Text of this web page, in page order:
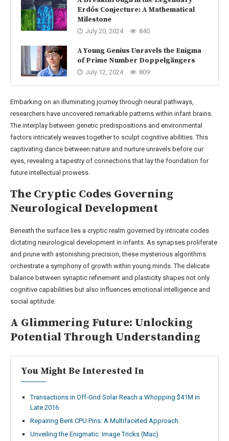
Erdős Conjecture: A Mathematical
Milestone
July 20, 2024 840
A Young Genius Unravels the Enigma
of Prime Number Doppelgängers
July 12, 2024 809
Embarking on an illuminating journey through neural pathways,
researchers have uncovered remarkable patterns within infant brains.
The interplay between genetic predispositions and environmental
factors intricately weaves together to sculpt cognitive abilities. This
captivating dance between nature and nurture unravels before our
eyes, revealing a tapestry of connections that lay the foundation for
future intellectual prowess.
The Cryptic Codes Governing
Neurological Development
Beneath the surface lies a cryptic realm governed by intricate codes
dictating neurological development in infants. As synapses proliferate
and prune with astonishing precision, these mysterious algorithms
orchestrate a symphony of growth within young minds. The delicate
balance between synaptic refinement and plasticity shapes not only
cognitive capabilities but also influences emotional intelligence and
social aptitude.
A Glimmering Future: Unlocking
Potential Through Understanding
You Might Be Interested In
Transactions in Off-Grid Solar Reach a Whopping $41M in
Late 2016
Repairing Bent CPU Pins: A Multifaceted Approach
Unveiling the Enigmatic: Image Tricks (Mac)